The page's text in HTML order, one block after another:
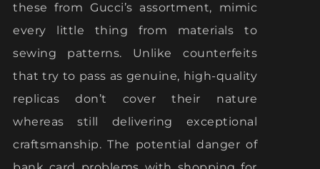
these from Gucci’s assortment, mimic
every little thing from materials to
sewing patterns. Unlike counterfeits
that try to pass as genuine, high-quality
replicas don’t cover their nature
whereas still delivering exceptional
craftsmanship. The potential danger of